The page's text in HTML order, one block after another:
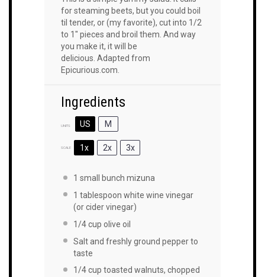
for steaming beets, but you could boil
til tender, or (my favorite), cut into 1/2
to 1″ pieces and broil them. And way
you make it, it will be
delicious. Adapted from
Epicurious.com.
Ingredients
UNITS US M
SCALE 1x 2x 3x
1 small bunch mizuna
1 tablespoon white wine vinegar
(or cider vinegar)
1/4cup olive oil
Salt and freshly ground pepper to
taste
1/4cup toasted walnuts, chopped